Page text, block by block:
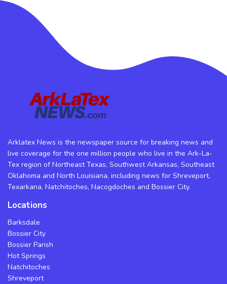
Arklatex News is the newspaper source for breaking news and
live coverage for the one million people who live in the Ark-La-
Tex region of Northeast Texas, Southwest Arkansas, Southeast
Oklahoma and North Louisiana, including news for Shreveport,
Texarkana, Natchitoches, Nacogdoches and Bossier City.
Locations
Barksdale
Bossier City
Bossier Parish
Hot Springs
Natchitoches
Shreveport